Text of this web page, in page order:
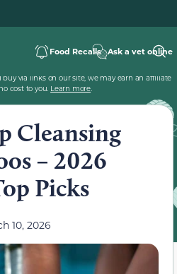
Food Recalls Ask a vet online
via links on our site, we may earn an affiliate
cost to you. Learn more.
Cleansing
– 2026
Picks
10, 2026